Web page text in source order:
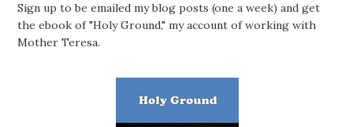
Sign up to be emailed my blog posts (one a week) and get
the ebook of "Holy Ground," my account of working with
Mother Teresa.